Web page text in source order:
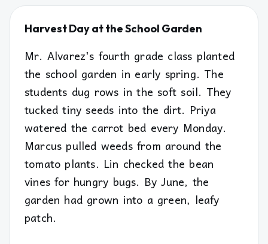
Harvest Day at the School Garden
Mr. Alvarez's fourth grade class planted
the school garden in early spring. The
students dug rows in the soft soil. They
tucked tiny seeds into the dirt. Priya
watered the carrot bed every Monday.
Marcus pulled weeds from around the
tomato plants. Lin checked the bean
vines for hungry bugs. By June, the
garden had grown into a green, leafy
patch.